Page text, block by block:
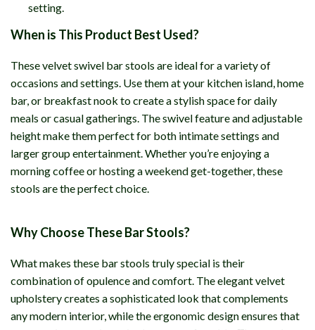
setting.
When is This Product Best Used?
These velvet swivel bar stools are ideal for a variety of
occasions and settings. Use them at your kitchen island, home
bar, or breakfast nook to create a stylish space for daily
meals or casual gatherings. The swivel feature and adjustable
height make them perfect for both intimate settings and
larger group entertainment. Whether you’re enjoying a
morning coffee or hosting a weekend get-together, these
stools are the perfect choice.
Why Choose These Bar Stools?
What makes these bar stools truly special is their
combination of opulence and comfort. The elegant velvet
upholstery creates a sophisticated look that complements
any modern interior, while the ergonomic design ensures that